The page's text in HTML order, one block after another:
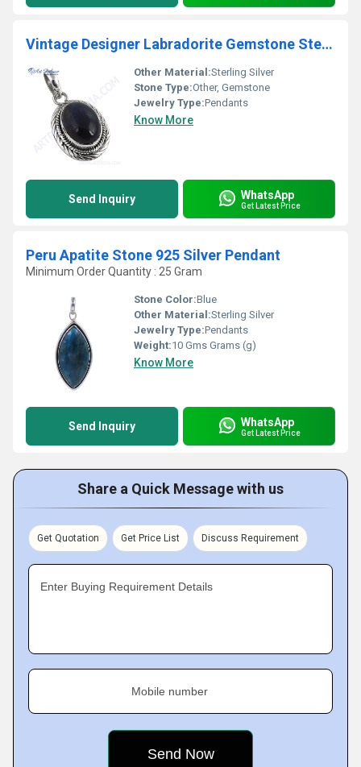
Vintage Designer Labradorite Gemstone Sterling Silver Pendant
Other Material:Sterling Silver
Stone Type:Other, Gemstone
Jewelry Type:Pendants
Know More
Send Inquiry WhatsApp
Get Latest Price
Peru Apatite Stone 925 Silver Pendant
Minimum Order Quantity : 25 Gram
Stone Color:Blue
Other Material:Sterling Silver
Jewelry Type:Pendants
Weight:10 Gms Grams (g)
Know More
Send Inquiry WhatsApp
Get Latest Price
Share a Quick Message with us
Get Quotation Get Price List Discuss Requirement
Enter Buying Requirement Details
Mobile number